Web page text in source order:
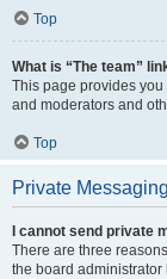
Top
What is “The team”
This page provides
and moderators and
Top
Private Messaging
I cannot send private
There are three
the board